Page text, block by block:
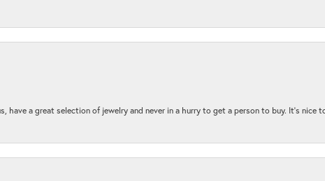
have a great selection of jewelry and never in a hurry to get a person to buy. It’s nice